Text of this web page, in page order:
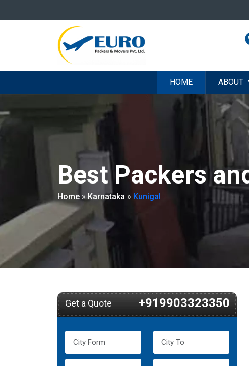
HOME ABOUT
Best Packers
Home » Karnataka » Kunigal
Get a Quote +919903323350